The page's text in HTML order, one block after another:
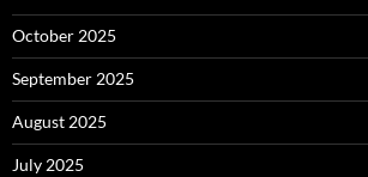
October 2025
September 2025
August 2025
July 2025